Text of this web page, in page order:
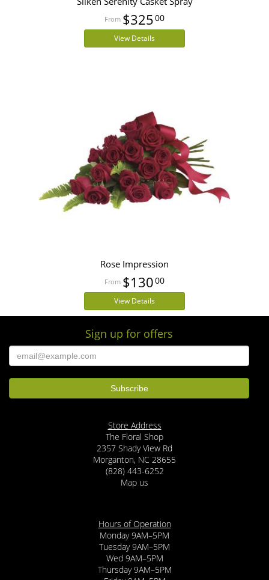
$32500
View Details
Rose Impression
$13000
View Details
Sign up for offers
Store Address
The Floral Shop
2357 Shady View Rd
Morganton, NC 28655
(828) 443-6252
Map us
Hours of Operation
Monday 9AM–5PM
Tuesday 9AM–5PM
Wed 9AM–5PM
Thursday 9AM–5PM